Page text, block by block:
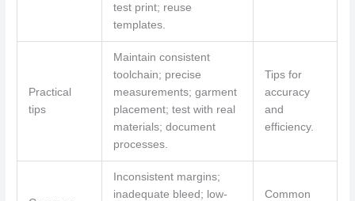
test print; reuse
templates.
Practical
tips
Maintain consistent
toolchain; precise
measurements; garment
placement; test with real
materials; document
processes.
Tips for
accuracy
and
efficiency.
Inconsistent margins;
inadequate bleed; low-
Common